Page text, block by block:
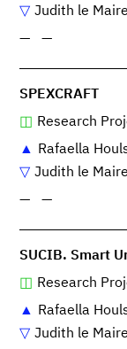
Judith le Maire
—
—
SPEXCRAFT
Research
Rafaella
Judith le Maire
—
—
SUCIB. Smart
Research
Rafaella
Judith le Maire